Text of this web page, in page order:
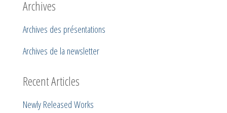
Archives
Archives des présentations
Archives de la newsletter
Recent Articles
Newly Released Works